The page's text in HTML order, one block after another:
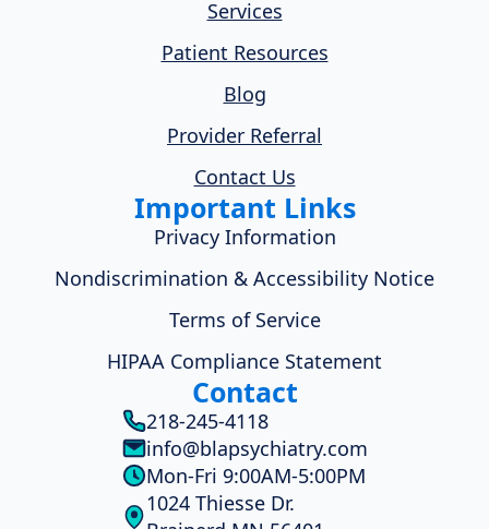
Services
Patient Resources
Blog
Provider Referral
Contact Us
Important Links
Privacy Information
Nondiscrimination & Accessibility Notice
Terms of Service
HIPAA Compliance Statement
Contact
218-245-4118
info@blapsychiatry.com
Mon-Fri 9:00AM-5:00PM
1024 Thiesse Dr.